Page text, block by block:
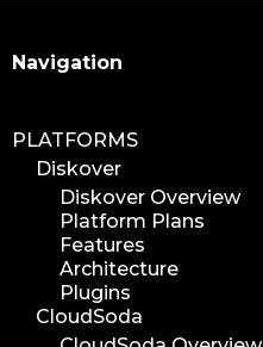
Navigation
PLATFORMS
Diskover
Diskover Overview
Platform Plans
Features
Architecture
Plugins
CloudSoda
Search